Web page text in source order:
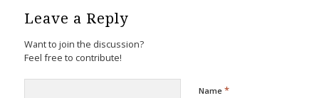
Leave a Reply
Want to join the discussion?
Feel free to contribute!
Name *